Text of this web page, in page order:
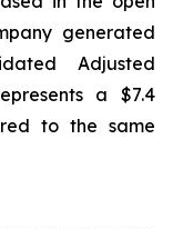
generated
Adjusted
a $7.4
to the same